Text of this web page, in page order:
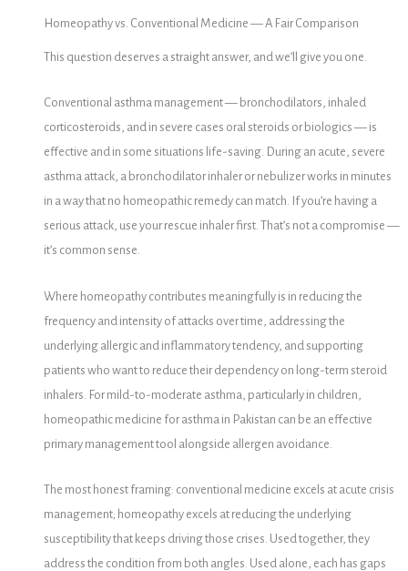
Homeopathy vs. Conventional Medicine — A Fair Comparison
This question deserves a straight answer, and we’ll give you one.
Conventional asthma management — bronchodilators, inhaled
corticosteroids, and in severe cases oral steroids or biologics — is
effective and in some situations life-saving. During an acute, severe
asthma attack, a bronchodilator inhaler or nebulizer works in minutes
in a way that no homeopathic remedy can match. If you’re having a
serious attack, use your rescue inhaler first. That’s not a compromise —
it’s common sense.
Where homeopathy contributes meaningfully is in reducing the
frequency and intensity of attacks over time, addressing the
underlying allergic and inflammatory tendency, and supporting
patients who want to reduce their dependency on long-term steroid
inhalers. For mild-to-moderate asthma, particularly in children,
homeopathic medicine for asthma in Pakistan can be an effective
primary management tool alongside allergen avoidance.
The most honest framing: conventional medicine excels at acute crisis
management; homeopathy excels at reducing the underlying
susceptibility that keeps driving those crises. Used together, they
address the condition from both angles. Used alone, each has gaps